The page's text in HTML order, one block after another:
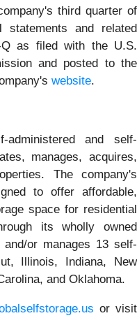
third quarter of
statements and related
as filed with the U.S.
and posted to the
website.
and self-
manages, acquires,
The company's
to offer affordable,
space for residential
its wholly owned
or manages 13 self-
Illinois, Indiana, New
and Oklahoma.
or visit